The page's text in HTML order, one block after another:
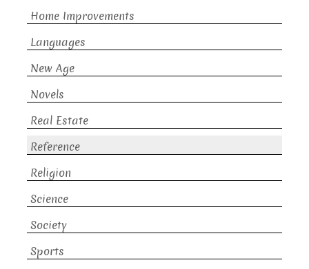
Home Improvements
Languages
New Age
Novels
Real Estate
Reference
Religion
Science
Society
Sports